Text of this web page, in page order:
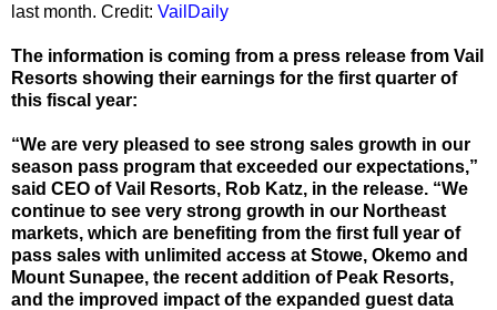
last month. Credit: VailDaily
The information is coming from a press release from Vail
Resorts showing their earnings for the first quarter of
this fiscal year:
“We are very pleased to see strong sales growth in our
season pass program that exceeded our expectations,”
said CEO of Vail Resorts, Rob Katz, in the release. “We
continue to see very strong growth in our Northeast
markets, which are benefiting from the first full year of
pass sales with unlimited access at Stowe, Okemo and
Mount Sunapee, the recent addition of Peak Resorts,
and the improved impact of the expanded guest data